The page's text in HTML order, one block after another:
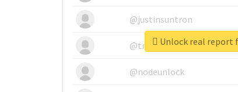
@justinsuntron
@tnwevents
@nodeunlock
Unlock real report